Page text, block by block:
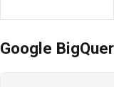
Google